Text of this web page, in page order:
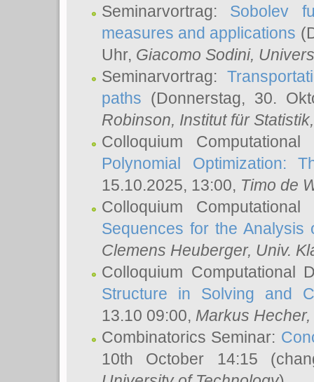
Seminarvortrag: Sobolev
measures and applications
Uhr, Giacomo Sodini,
Seminarvortrag:
paths (Donnerstag, 30.
Robinson, Institut für
Colloquium
Polynomial Optimization:
15.10.2025, 13:00, Timo de
Colloquium
Sequences for the Analysis
Clemens Heuberger, Univ.
Colloquium Computational
Structure in Solving and
13.10 09:00, Markus Hecher,
Combinatorics Seminar:
10th October 14:15